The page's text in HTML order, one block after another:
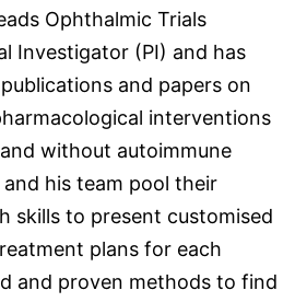
Ophthalmic Trials
Investigator (PI) and has
and papers on
interventions
without autoimmune
and his team pool their
skills to present customised
plans for each
and proven methods to find